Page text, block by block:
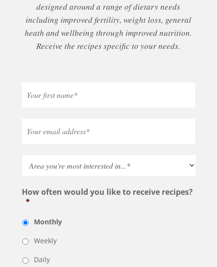
designed around a range of dietary needs
including improved fertility, weight loss, general
heath and wellbeing through improved nutrition.
Receive the recipes specific to your needs.
How often would you like to receive recipes?
*
Monthly
Weekly
Daily